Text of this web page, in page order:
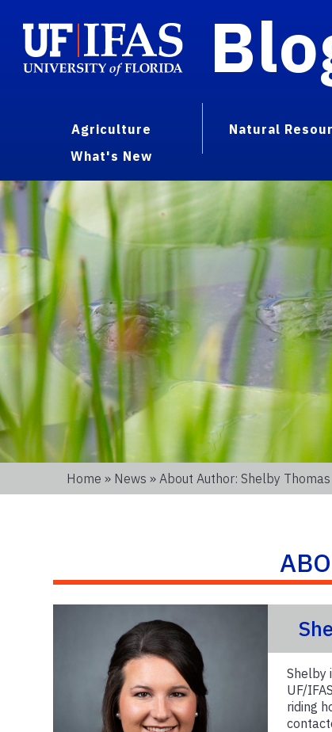
Agriculture Natural
What's New
Home » News » About Author: Shelby Thomas
Shelby
UF/
riding